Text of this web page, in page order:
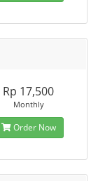
Rp 17,500
Monthly
Order Now